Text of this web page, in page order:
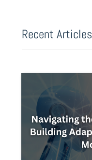
Recent Articles